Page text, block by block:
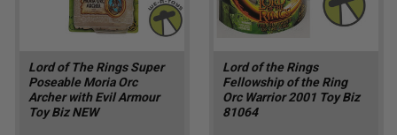
Lord of The Rings Super
Poseable Moria Orc
Archer with Evil Armour
Toy Biz NEW
Lord of the Rings
Fellowship of the Ring
Orc Warrior 2001 Toy Biz
81064